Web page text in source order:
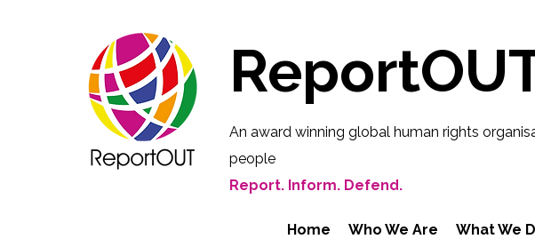
An award winning global human rights
people
Report. Inform. Defend.
Home Who We Are What We